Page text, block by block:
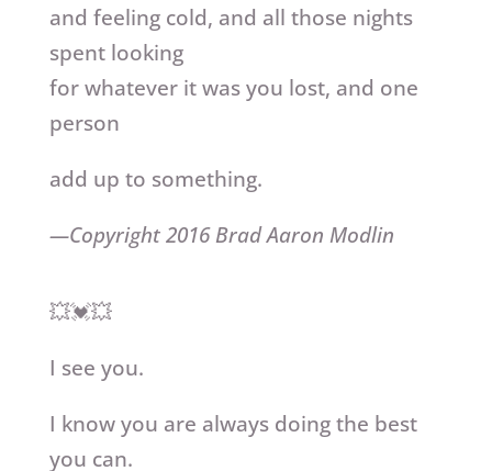
and feeling cold, and all those nights
spent looking
for whatever it was you lost, and one
person
add up to something.
—Copyright 2016 Brad Aaron Modlin
💥💓💥
I see you.
I know you are always doing the best
you can.